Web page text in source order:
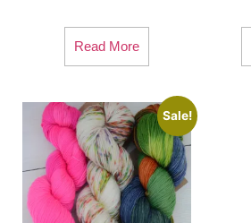
Read More
Sale!